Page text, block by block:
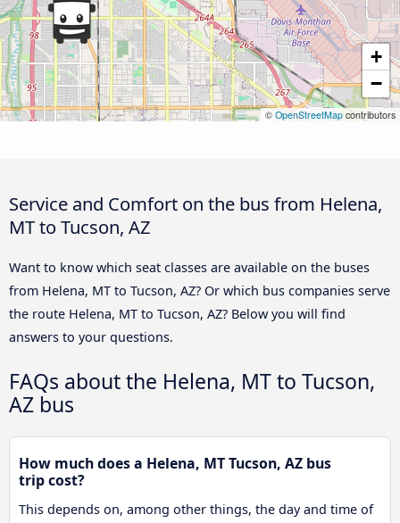
+
−
© OpenStreetMap contributors
Service and Comfort on the bus from Helena,
MT to Tucson, AZ
Want to know which seat classes are available on the buses
from Helena, MT to Tucson, AZ? Or which bus companies serve
the route Helena, MT to Tucson, AZ? Below you will find
answers to your questions.
FAQs about the Helena, MT to Tucson,
AZ bus
How much does a Helena, MT Tucson, AZ bus
trip cost?
This depends on, among other things, the day and time of